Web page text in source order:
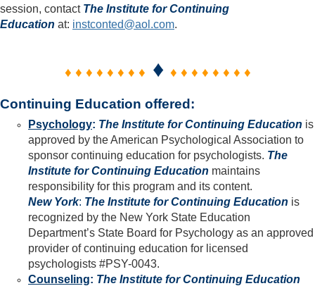
session, contact The Institute for Continuing
Education at: instconted@aol.com.
♦ ♦ ♦ ♦ ♦ ♦ ♦ ♦ ♦ ♦ ♦ ♦ ♦ ♦ ♦ ♦ ♦
Continuing Education offered:
Psychology: The Institute for Continuing Education is
approved by the American Psychological Association to
sponsor continuing education for psychologists. The
Institute for Continuing Education maintains
responsibility for this program and its content.
New York: The Institute for Continuing Education is
recognized by the New York State Education
Department’s State Board for Psychology as an approved
provider of continuing education for licensed
psychologists #PSY-0043.
Counseling: The Institute for Continuing Education